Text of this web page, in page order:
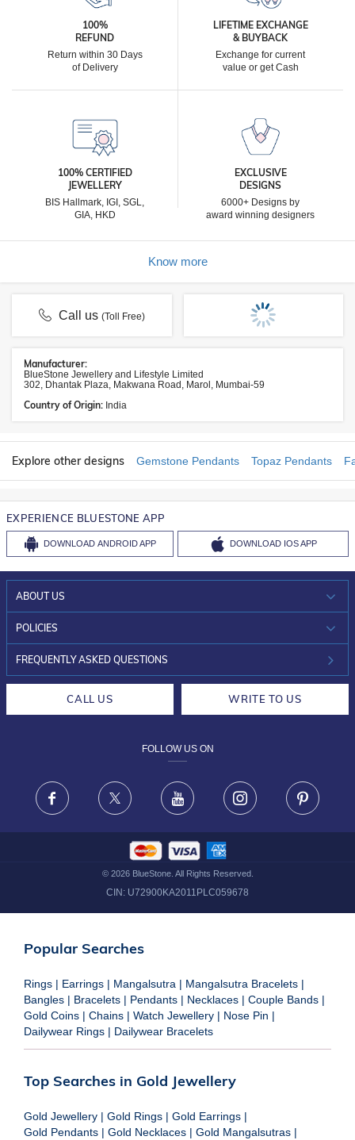
100%
REFUND
Return within 30 Days
of Delivery
LIFETIME EXCHANGE
& BUYBACK
Exchange for current
value or get Cash
100% CERTIFIED
JEWELLERY
BIS Hallmark, IGI, SGL,
GIA, HKD
EXCLUSIVE
DESIGNS
6000+ Designs by
award winning designers
Know more
Call us(Toll Free)
Manufacturer:
BlueStone Jewellery and Lifestyle Limited
302, Dhantak Plaza, Makwana Road, Marol, Mumbai-59
Country of Origin: India
Explore other designs Gemstone Pendants Topaz Pendants
EXPERIENCE BLUESTONE APP
DOWNLOAD ANDROID APP DOWNLOAD IOS APP
ABOUT US
WHO WE ARE?
INVESTOR RELATIONS
POLICIES
30-DAY RETURNS
FRAUD WARNING DISCLAIMER
FREQUENTLY ASKED QUESTIONS
CALL US WRITE TO US
FOLLOW US ON
Facebook X Youtube Instagram
© 2026BlueStone. All Rights Reserved.
CIN: U72900KA2011PLC059678
Popular Searches
Rings | Earrings | Mangalsutra | Mangalsutra Bracelets |
Bangles | Bracelets | Pendants | Necklaces | Couple Bands |
Gold Coins | Chains | Watch Jewellery | Nose Pin |
Dailywear Rings | Dailywear Bracelets
Top Searches in Gold Jewellery
Gold Jewellery | Gold Rings | Gold Earrings |
Gold Pendants | Gold Necklaces | Gold Mangalsutras |